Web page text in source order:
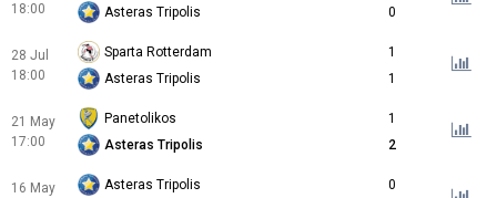
18:00
Asteras Tripolis
0
28 Jul
18:00
Sparta Rotterdam
1
Asteras Tripolis
1
21 May
17:00
Panetolikos
1
Asteras Tripolis
2
16 May
Asteras Tripolis
0